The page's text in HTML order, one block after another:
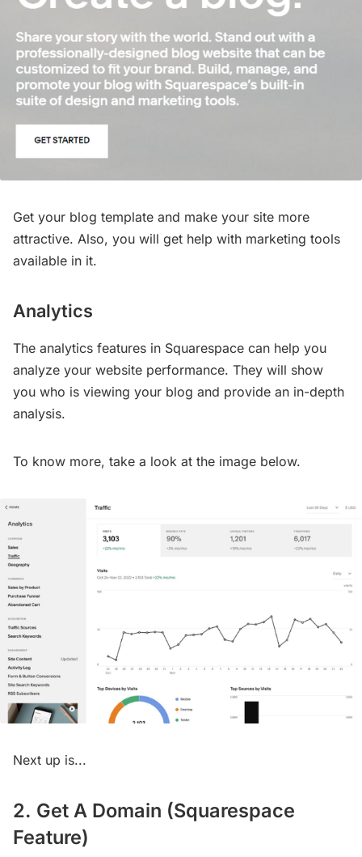
Get your blog template and make your site more
attractive. Also, you will get help with marketing tools
available in it.
Analytics
The analytics features in Squarespace can help you
analyze your website performance. They will show
you who is viewing your blog and provide an in-depth
analysis.
To know more, take a look at the image below.
Next up is...
2. Get A Domain (Squarespace
Feature)